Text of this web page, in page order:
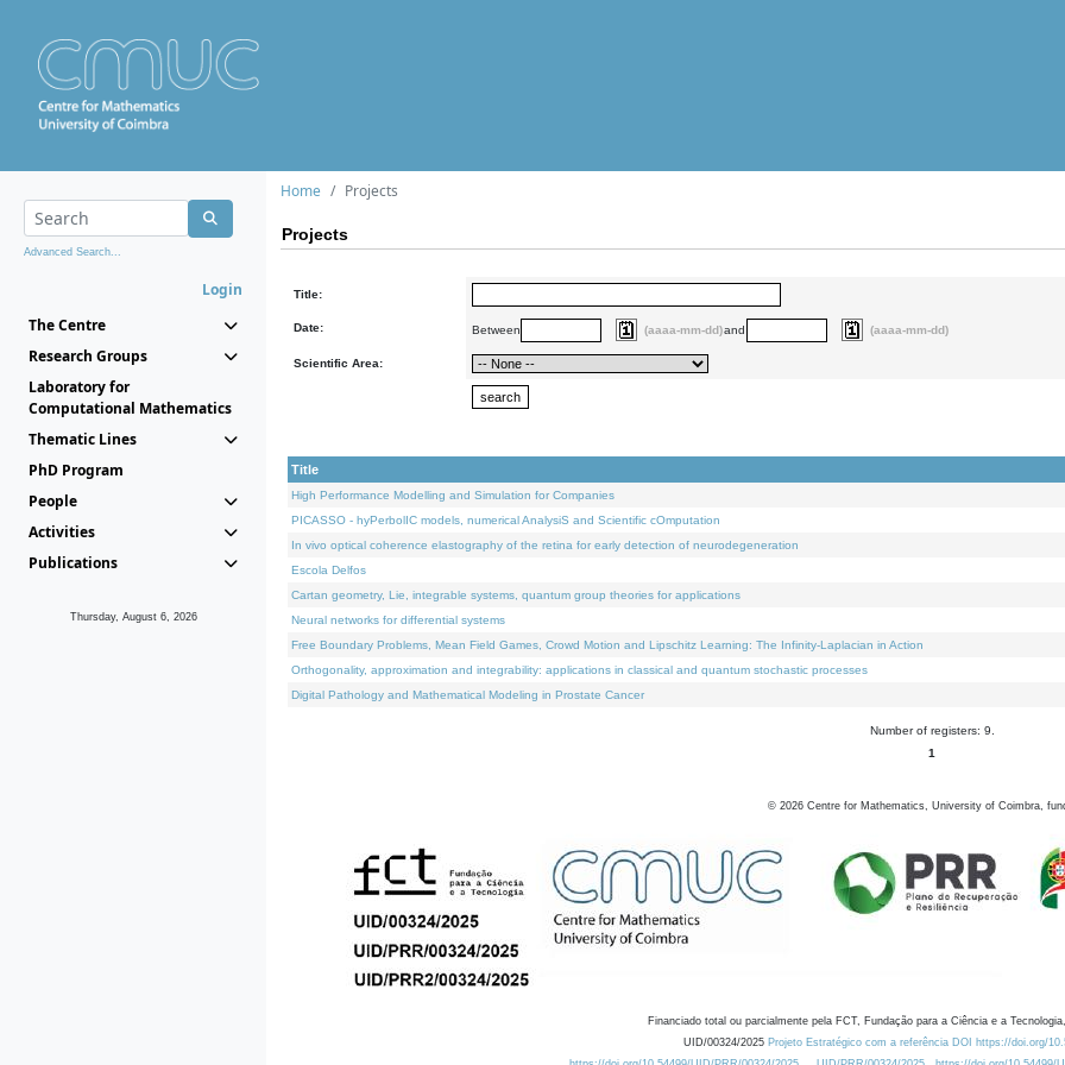
Advanced Search...
Login
The Centre
Research Groups
Laboratory for
Computational Mathematics
Thematic Lines
PhD Program
People
Activities
Publications
Thursday, August 6, 2026
Home Projects
Projects
Title:
Date: Between (aaaa-mm-dd)and (aaaa-mm-dd)
Scientific Area:
Title
High Performance Modelling and Simulation for Companies
PICASSO - hyPerbolIC models, numerical AnalysiS and Scientific cOmputation
In vivo optical coherence elastography of the retina for early detection of neurodegeneration
Escola Delfos
Cartan geometry, Lie, integrable systems, quantum group theories for applications
Neural networks for differential systems
Free Boundary Problems, Mean Field Games, Crowd Motion and Lipschitz Learning: The Infinity-Laplacian in Action
Orthogonality, approximation and integrability: applications in classical and quantum stochastic processes
Digital Pathology and Mathematical Modeling in Prostate Cancer
Number of registers: 9.
1
© 2026 Centre for Mathematics, University of Coimbra,
Financiado total ou parcialmente pela FCT, Fundação para a Ciência e a
UID/00324/2025 Projeto Estratégico com a referência DOI https://doi.org/